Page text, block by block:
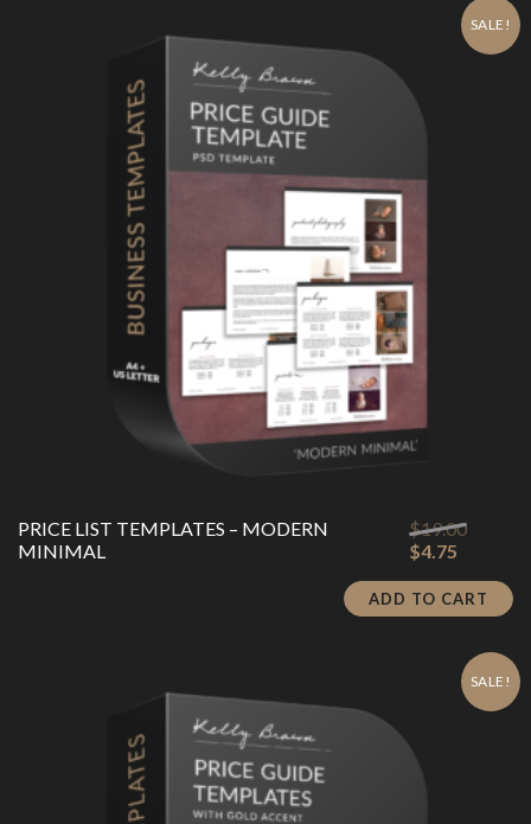
SALE!
PRICE LIST TEMPLATES – MODERN
MINIMAL
$19.00
$19.00.
$4.75
is:
$4.75.
ADD TO CART
SALE!